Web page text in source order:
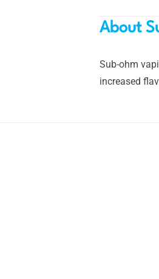
About
Sub-ohm
increased